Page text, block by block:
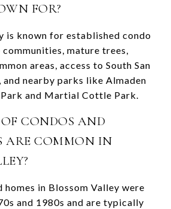
FOR?
is known for established condo
mature trees,
areas, access to South San
and nearby parks like Almaden
and Martial Cottle Park.
CONDOS AND
ARE COMMON IN
homes in Blossom Valley were
and 1980s and are typically